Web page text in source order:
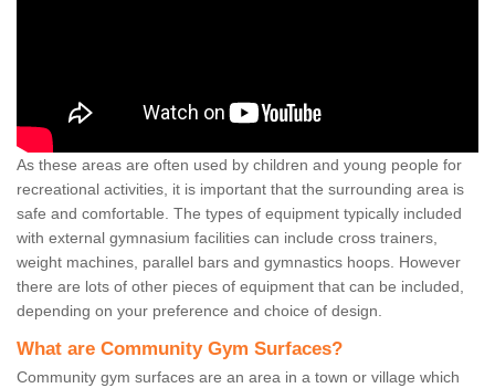
As these areas are often used by children and young people for
recreational activities, it is important that the surrounding area is
safe and comfortable. The types of equipment typically included
with external gymnasium facilities can include cross trainers,
weight machines, parallel bars and gymnastics hoops. However
there are lots of other pieces of equipment that can be included,
depending on your preference and choice of design.
What are Community Gym Surfaces?
Community gym surfaces are an area in a town or village which